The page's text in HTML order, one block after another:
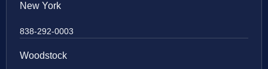
New York
838-292-0003
Woodstock